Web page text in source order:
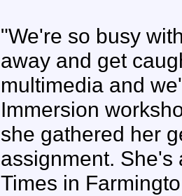
"We're so busy
away and get
multimedia and
Immersion
she gathered her
assignment. She's
Times in